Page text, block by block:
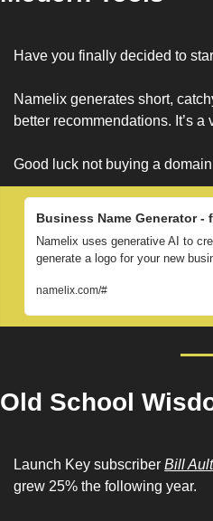
Have you finally decided to
Namelix generates short,
better recommendations. It’s
Good luck not buying a
Business Name Generator -
Namelix uses generative AI to
generate a logo for your new
namelix.com/#
Old School
Launch Key subscriber Bill Ault
grew 25% the following year.